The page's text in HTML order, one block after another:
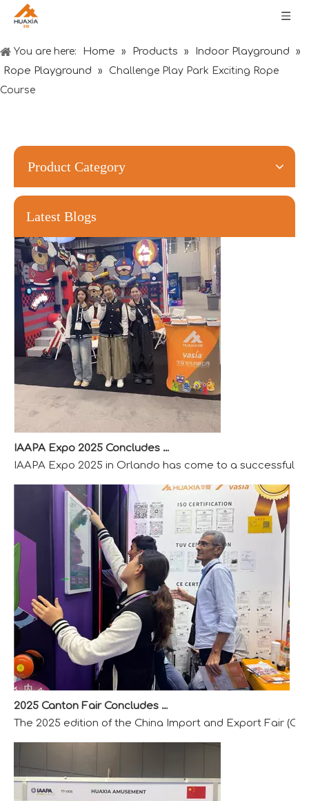
You are here: Home » Products » Indoor Playground »
Rope Playground »
Challenge Play Park Exciting Rope
Course
Product Category
Latest Blogs
IAAPA Expo 2025 in Orlando has come to a successful
The 2025 edition of the China Import and Export Fair